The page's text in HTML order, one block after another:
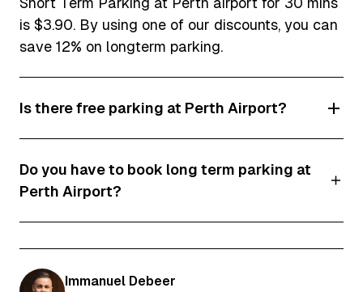
is $3.90. By using one of our discounts, you can
save 12% on longterm parking.
Is there free parking at Perth Airport?
free for up to 1 hour.
Do you have to book long term parking at
Perth Airport?
save money, but you can also use a discount
code to get a better rate.
Immanuel Debeer